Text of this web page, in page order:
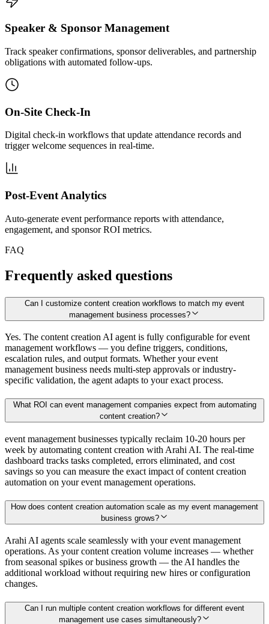
Speaker & Sponsor Management
Track speaker confirmations, sponsor deliverables, and partnership
obligations with automated follow-ups.
On-Site Check-In
Digital check-in workflows that update attendance records and
trigger welcome sequences in real-time.
Post-Event Analytics
Auto-generate event performance reports with attendance,
engagement, and sponsor ROI metrics.
FAQ
Frequently asked questions
Can I customize content creation workflows to match my event
management business processes?
Yes. The content creation AI agent is fully configurable for event
management workflows — you define triggers, conditions,
escalation rules, and output formats. Whether your event
management business needs multi-step approvals or industry-
specific validation, the agent adapts to your exact process.
What ROI can event management companies expect from automating
content creation?
event management businesses typically reclaim 10-20 hours per
week by automating content creation with Arahi AI. The real-time
dashboard tracks tasks completed, errors eliminated, and cost
savings so you can measure the exact impact of content creation
automation on your event management operations.
How does content creation automation scale as my event management
business grows?
Arahi AI agents scale seamlessly with your event management
operations. As your content creation volume increases — whether
from seasonal spikes or business growth — the AI handles the
additional workload without requiring new hires or configuration
changes.
Can I run multiple content creation workflows for different event
management use cases simultaneously?